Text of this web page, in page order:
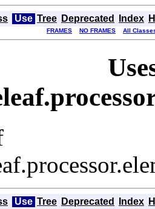
Use Tree Deprecated Index
FRAMES NO FRAMES All
Use Tree Deprecated Index